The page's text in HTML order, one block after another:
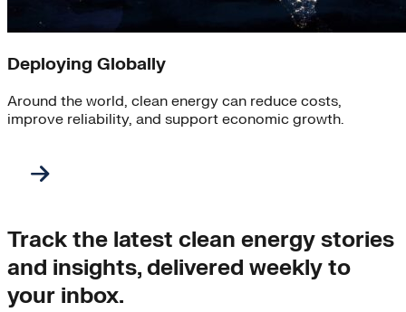
Deploying Globally
Around the world, clean energy can reduce costs,
improve reliability, and support economic growth.
Track the latest clean energy stories
and insights, delivered weekly to
your inbox.